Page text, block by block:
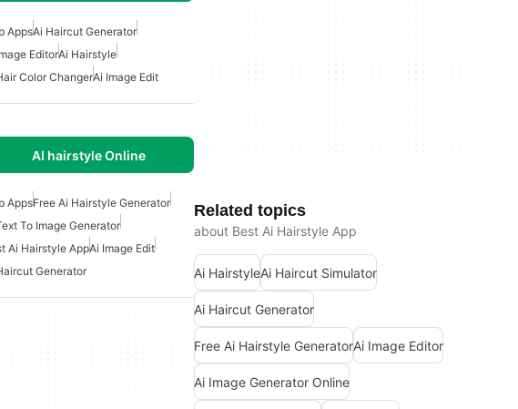
AppsAi Haircut Generator
EditorAi Hairstyle
Color ChangerAi Image Edit
AI hairstyle Online
AppsFree Ai Hairstyle Generator
To Image Generator
Ai Hairstyle AppAi Image Edit
Generator
Related topics
about Best Ai Hairstyle App
Ai HairstyleAi Haircut Simulator
Ai Haircut Generator
Free Ai Hairstyle GeneratorAi Image Editor
Ai Image Generator Online